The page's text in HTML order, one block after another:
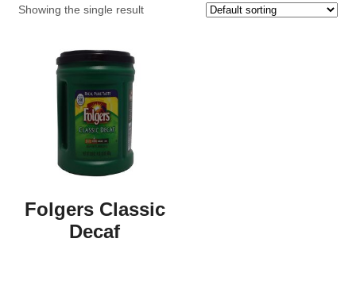
Showing the single result
Folgers Classic
Decaf